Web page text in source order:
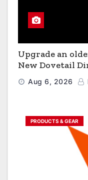
Upgrade an
New Dovetail
Aug 6, 2026
PRODUCTS & GEAR